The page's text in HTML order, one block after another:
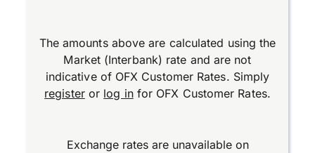
The amounts above are calculated using the
Market (Interbank) rate and are not
indicative of OFX Customer Rates. Simply
registeror log infor OFX Customer Rates.
Exchange rates are unavailable on